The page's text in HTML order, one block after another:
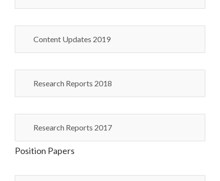
Content Updates 2019
Research Reports 2018
Research Reports 2017
Position Papers